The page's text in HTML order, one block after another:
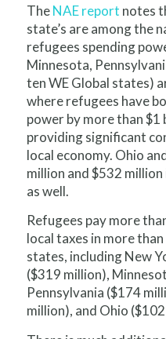
TheNAE report notes
state’s are among the
refugees spending
Minnesota,
ten WE Global states)
where refugees have
power by more than $1
providing significant
local economy. Ohio
million and $532
as well.
Refugees pay more
local taxes in more
states, including New
($319 million),
Pennsylvania ($174
million), and Ohio